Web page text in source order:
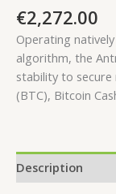
€2,272.00
Operating
algorithm, the
stability to secure
(BTC), Bitcoin
Description